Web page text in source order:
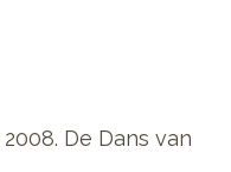
De Dans van